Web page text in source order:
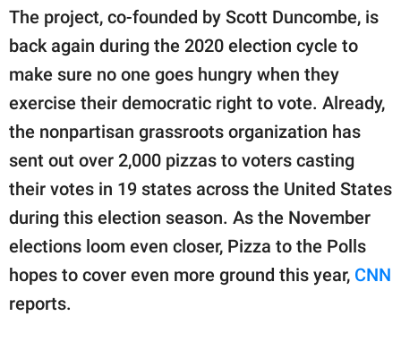
Privacy Policy
SCOOP UPWORTHY is
GOOD Worldwide Inc.
family.
© GOOD Worldwide Inc.
The project, co-founded by Scott Duncombe, is
back again during the 2020 election cycle to
make sure no one goes hungry when they
exercise their democratic right to vote. Already,
the nonpartisan grassroots organization has
sent out over 2,000 pizzas to voters casting
their votes in 19 states across the United States
during this election season. As the November
elections loom even closer, Pizza to the Polls
hopes to cover even more ground this year, CNN
reports.